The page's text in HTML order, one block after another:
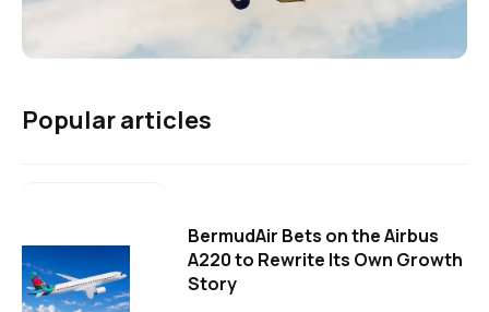
Popular articles
BermudAir Bets on the Airbus
A220 to Rewrite Its Own Growth
Story